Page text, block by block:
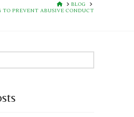
HOMEBLOG
TO PREVENT ABUSIVE CONDUCT